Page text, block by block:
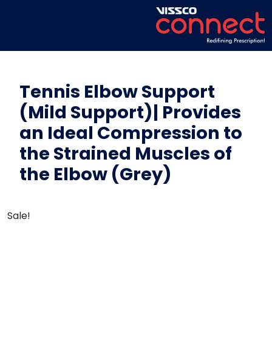
Tennis Elbow Support
(Mild Support)| Provides
an Ideal Compression to
the Strained Muscles of
the Elbow (Grey)
Sale!